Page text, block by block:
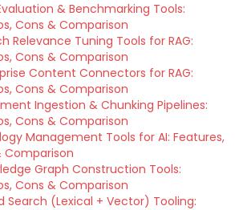
& Benchmarking Tools:
Cons & Comparison
Relevance Tuning Tools for RAG:
Cons & Comparison
Content Connectors for RAG:
Cons & Comparison
Ingestion & Chunking Pipelines:
Cons & Comparison
Management Tools for AI: Features,
Comparison
Graph Construction Tools:
Cons & Comparison
Search (Lexical + Vector) Tooling: